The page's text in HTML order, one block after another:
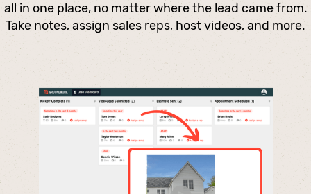
all in one place, no matter where the lead came from.
Take notes, assign sales reps, host videos, and more.